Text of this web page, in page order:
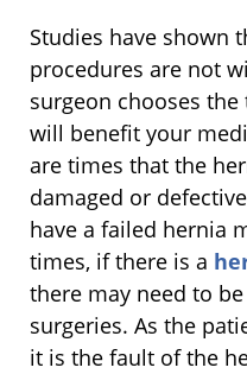
Studies have shown
procedures are not
surgeon chooses
will benefit your
are times that the
damaged or
have a failed hernia
times, if there is a
there may need to
surgeries. As the
it is the fault of the